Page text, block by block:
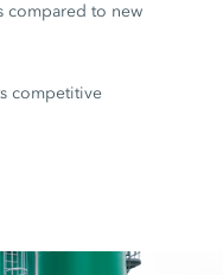
compared to new
competitive